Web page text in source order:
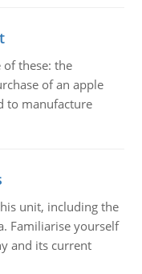
these: the
of an apple
to manufacture
unit, including the
Familiarise yourself
and its current